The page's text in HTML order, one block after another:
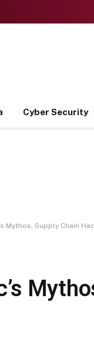
Cyber Security
Mythos, Supply Chain